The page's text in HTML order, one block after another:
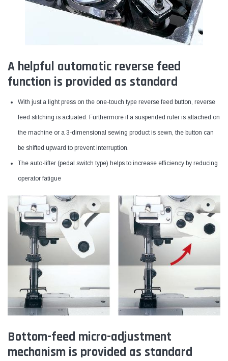
A helpful automatic reverse feed
function is provided as standard
With just a light press on the one-touch type reverse feed button, reverse
feed stitching is actuated. Furthermore if a suspended ruler is attached on
the machine or a 3-dimensional sewing product is sewn, the button can
be shifted upward to prevent interruption.
The auto-lifter (pedal switch type) helps to increase efficiency by reducing
operator fatigue
Bottom-feed micro-adjustment
mechanism is provided as standard